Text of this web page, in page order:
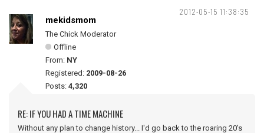
2012-05-15 11:38:35
mekidsmom
The Chick Moderator
Offline
From: NY
Registered: 2009-08-26
Posts: 4,320
RE: IF YOU HAD A TIME MACHINE
Without any plan to change history... I'd go back to the roaring 20's